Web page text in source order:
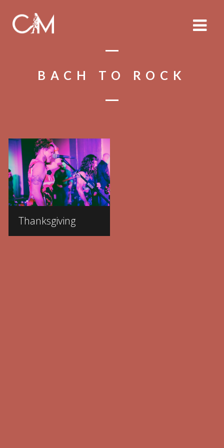
BACH TO ROCK
Thanksgiving